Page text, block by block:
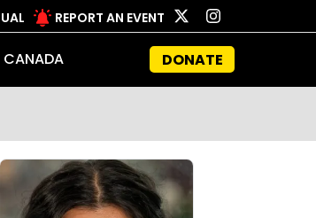
REPORT AN EVENT
CANADA DONATE